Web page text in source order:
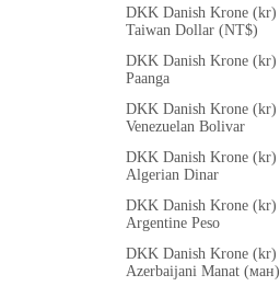
DKK Danish Krone (kr)
Taiwan Dollar (NT$)
DKK Danish Krone (kr)
Paanga
DKK Danish Krone (kr)
Venezuelan Bolivar
DKK Danish Krone (kr)
Algerian Dinar
DKK Danish Krone (kr)
Argentine Peso
DKK Danish Krone (kr)
Azerbaijani Manat (ман)